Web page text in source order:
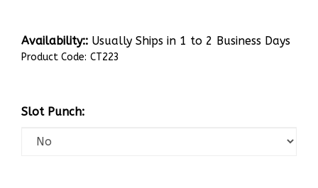
Availability:: Usually Ships in 1 to 2 Business Days
Product Code: CT223
Slot Punch: